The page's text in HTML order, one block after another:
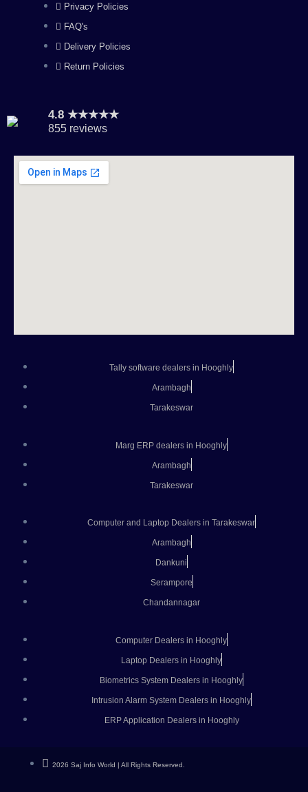
Privacy Policies
FAQ's
Delivery Policies
Return Policies
4.8 ★★★★★
855 reviews
Tally software dealers in Hooghly
Arambagh
Tarakeswar
Marg ERP dealers in Hooghly
Arambagh
Tarakeswar
Computer and Laptop Dealers in Tarakeswar
Arambagh
Dankuni
Serampore
Chandannagar
Computer Dealers in Hooghly
Laptop Dealers in Hooghly
Biometrics System Dealers in Hooghly
Intrusion Alarm System Dealers in Hooghly
ERP Application Dealers in Hooghly
2026 Saj Info World | All Rights Reserved.